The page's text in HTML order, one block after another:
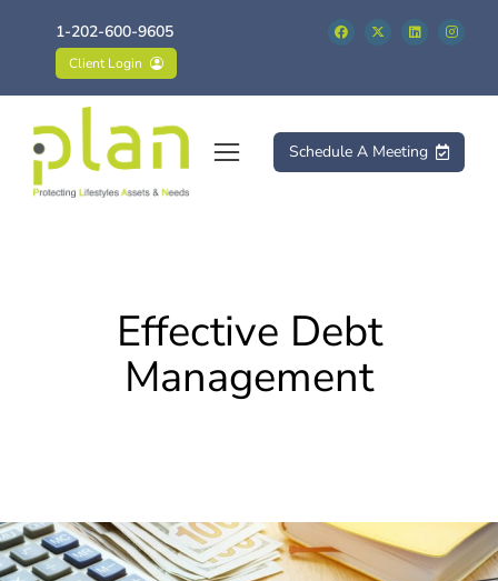
1-202-600-9605
Client Login
Schedule A Meeting
Effective Debt
Management